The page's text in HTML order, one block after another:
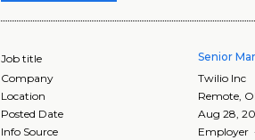
Job title Senior
Company
Twilio Inc
Location
Remote,
Posted Date
Aug 28,
Info Source
Employer